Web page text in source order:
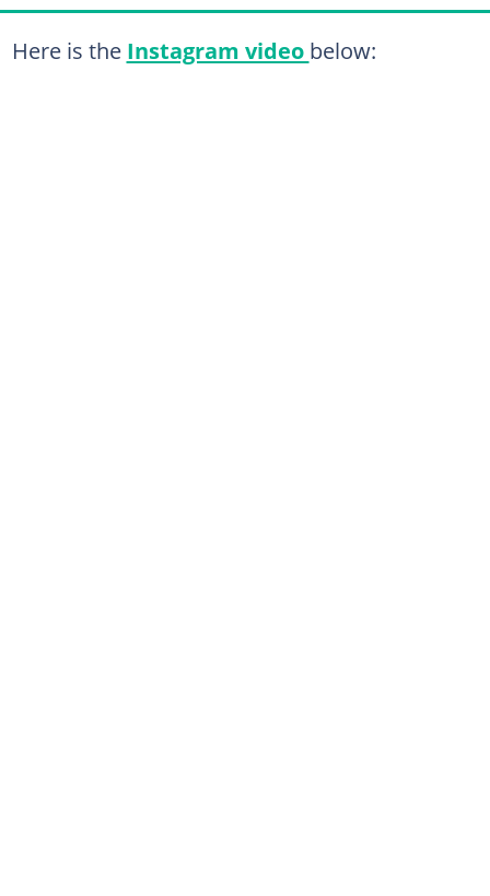
Here is the Instagram video below: